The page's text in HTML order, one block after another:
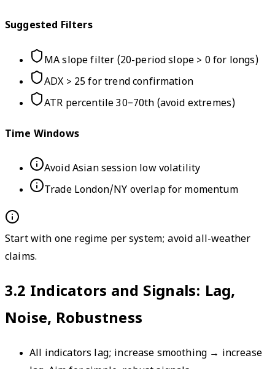
Suggested Filters
MA slope filter (20-period slope > 0 for longs)
ADX > 25 for trend confirmation
ATR percentile 30–70th (avoid extremes)
Time Windows
Avoid Asian session low volatility
Trade London/NY overlap for momentum
Start with one regime per system; avoid all-weather
claims.
3.2 Indicators and Signals: Lag,
Noise, Robustness
All indicators lag; increase smoothing → increase